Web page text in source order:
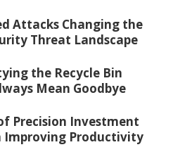
Attacks Changing the
Threat Landscape
the Recycle Bin
Mean Goodbye
Precision Investment
Improving Productivity